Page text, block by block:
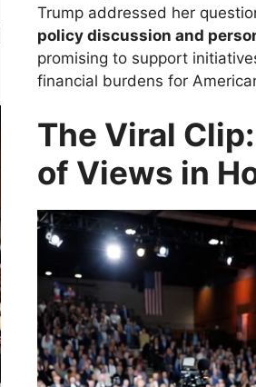
Trump addressed her
policy discussion and
promising to support
financial burdens for
The Viral
of Views in